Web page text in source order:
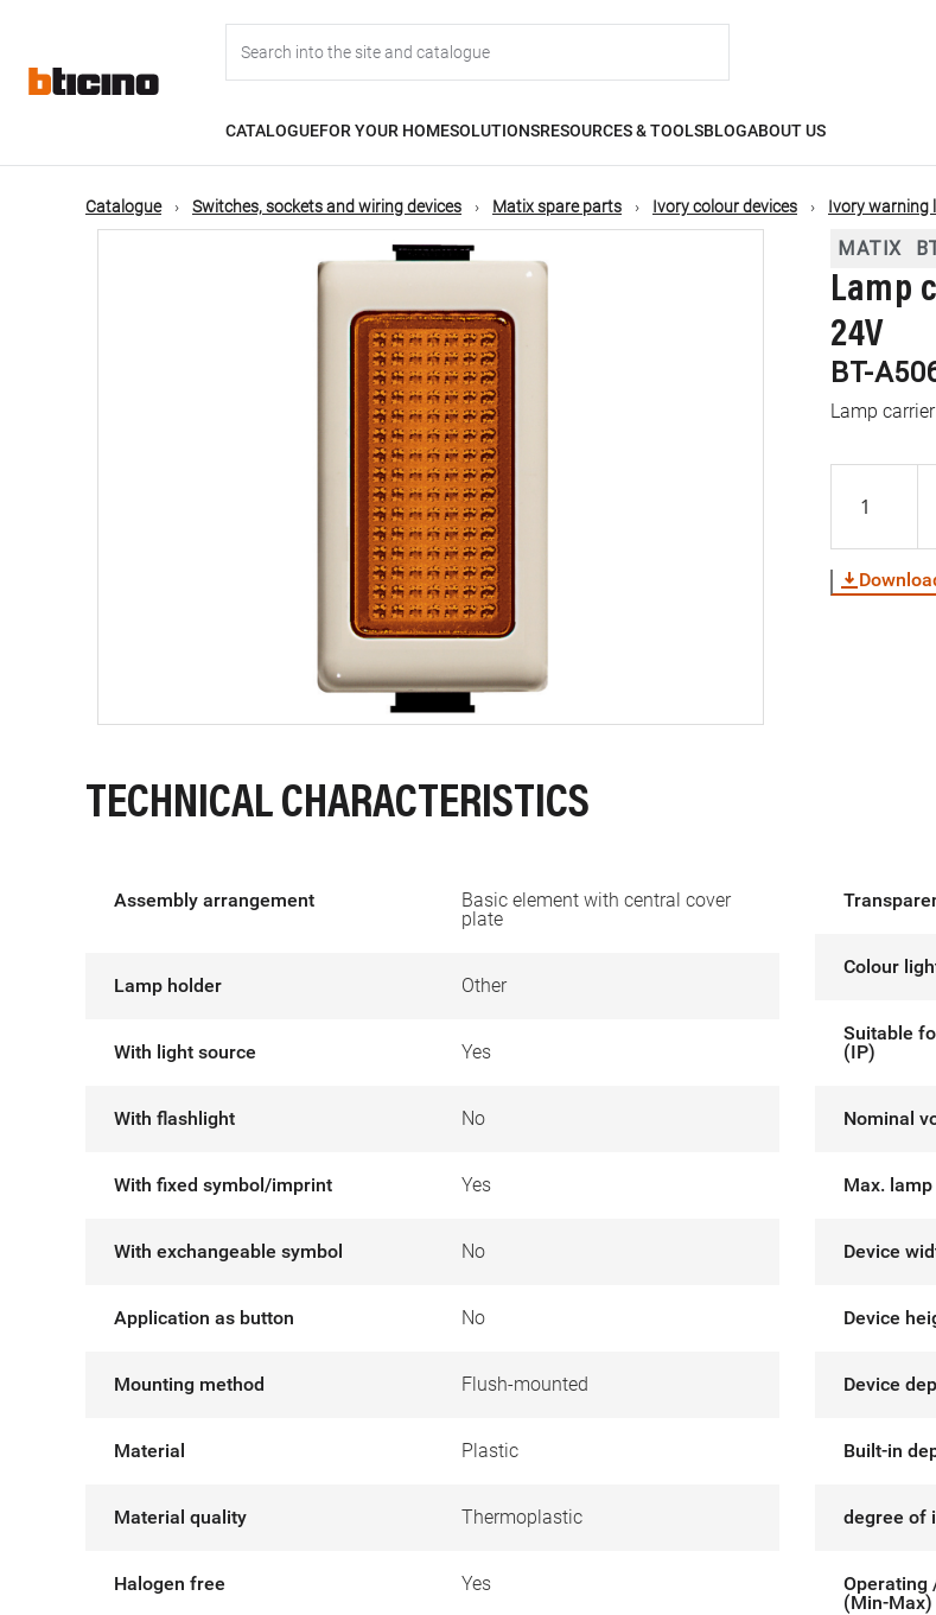
content
navigation
CATALOGUEFOR YOUR HOMESOLUTIONSRESOURCES & TOOLSBLOGABOUT US
Catalogue Switches, sockets and wiring devices Matix spare parts Ivory colour devices Ivory warning
MATIX
Lamp
24V
BT-
Lamp
TECHNICAL CHARACTERISTICS
Assembly arrangement
Basic element with central cover
plate
Lamp holder Other
With light source Yes
With flashlight No
With fixed symbol/imprint Yes
With exchangeable symbol No
Application as button No
Mounting method Flush-mounted
Material Plastic
Material quality Thermoplastic
Halogen free Yes
Colour
Suitable
(IP)
Nominal
Max.
Device
Device
Device
Built-in
degree of
Operating
(Min-Max)